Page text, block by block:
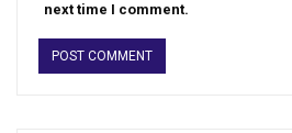
next time I comment.